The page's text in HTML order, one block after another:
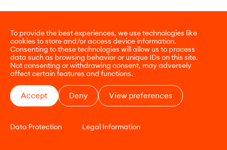
To provide the best experiences, we use technologies like
cookies to store and/or access device information.
Consenting to these technologies will allow us to process
data such as browsing behavior or unique IDs on this site.
Not consenting or withdrawing consent, may adversely
affect certain features and functions.
Accept Deny View preferences
Data Protection Legal Information